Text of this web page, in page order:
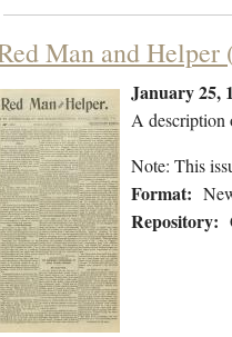
Man and
January 25,
A description
Note: This
Format:
Repository: